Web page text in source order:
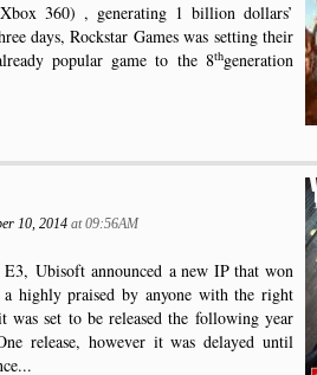
360) , generating 1 billion dollars’
days, Rockstar Games was setting their
popular game to the 8thgeneration
10, 2014 at 09:56AM
E3, Ubisoftannounced a new IP that won
a highly praised by anyone with the right
was set to be released the following year
release, however it was delayed until